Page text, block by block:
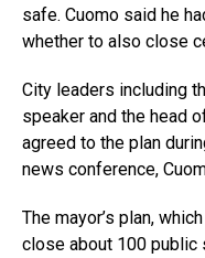
safe. Cuomo said he
whether to also close
City leaders including
speaker and the head
agreed to the plan
news conference,
The mayor’s plan,
close about 100 public